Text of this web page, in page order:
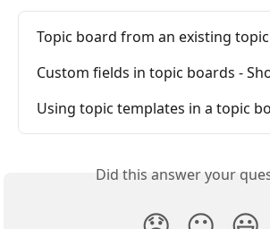
Topic board from an existing
Custom fields in topic boards -
Using topic templates in a topic
Did this answer your